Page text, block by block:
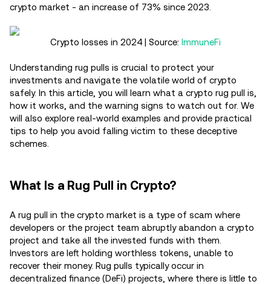
crypto market - an increase of 73% since 2023.
Crypto losses in 2024 | Source: ImmuneFi
Understanding rug pulls is crucial to protect your
investments and navigate the volatile world of crypto
safely. In this article, you will learn what a crypto rug pull is,
how it works, and the warning signs to watch out for. We
will also explore real-world examples and provide practical
tips to help you avoid falling victim to these deceptive
schemes.
What Is a Rug Pull in Crypto?
A rug pull in the crypto market is a type of scam where
developers or the project team abruptly abandon a crypto
project and take all the invested funds with them.
Investors are left holding worthless tokens, unable to
recover their money. Rug pulls typically occur in
decentralized finance (DeFi) projects, where there is little to